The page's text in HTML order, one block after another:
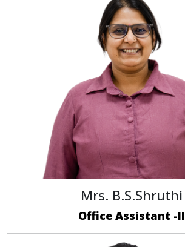
Mrs. B.S.Shruthi
Office Assistant -II